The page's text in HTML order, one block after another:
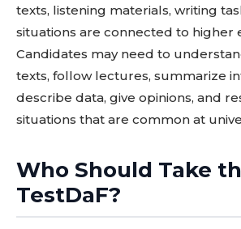
texts, listening materials, writing
situations are connected to higher
Candidates may need to
texts, follow lectures, summarize
describe data, give opinions, and
situations that are common at
Who Should Take
TestDaF?